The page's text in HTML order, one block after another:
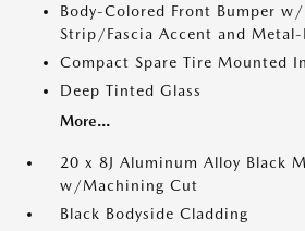
Body-Colored Front Bumper w/
Strip/Fascia Accent and
Compact Spare Tire Mounted
Deep Tinted Glass
More...
20 x 8J Aluminum Alloy Black
w/Machining Cut
Black Bodyside Cladding